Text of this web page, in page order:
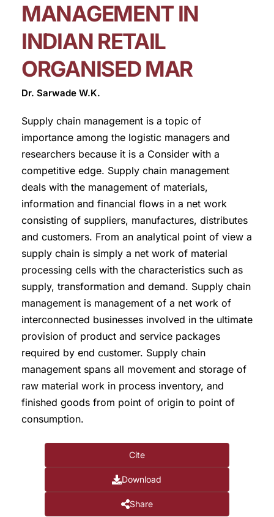
MANAGEMENT IN
INDIAN RETAIL
ORGANISED MAR
Dr. Sarwade W.K.
Supply chain management is a topic of
importance among the logistic managers and
researchers because it is a Consider with a
competitive edge. Supply chain management
deals with the management of materials,
information and financial flows in a net work
consisting of suppliers, manufactures, distributes
and customers. From an analytical point of view a
supply chain is simply a net work of material
processing cells with the characteristics such as
supply, transformation and demand. Supply chain
management is management of a net work of
interconnected businesses involved in the ultimate
provision of product and service packages
required by end customer. Supply chain
management spans all movement and storage of
raw material work in process inventory, and
finished goods from point of origin to point of
consumption.
Cite
Download
Share